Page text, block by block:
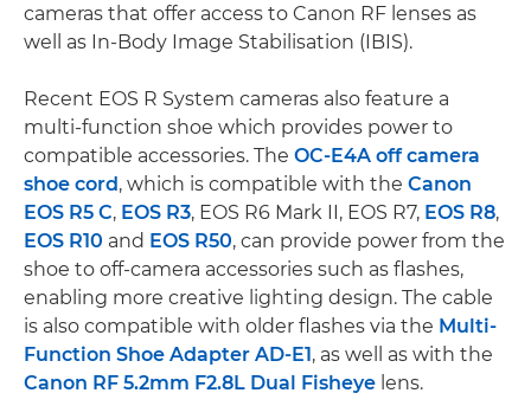
cameras that offer access to Canon RF lenses as
well as In-Body Image Stabilisation (IBIS).
Recent EOS R System cameras also feature a
multi-function shoe which provides power to
compatible accessories. The OC-E4A off camera
shoe cord, which is compatible with the Canon
EOS R5 C, EOS R3, EOS R6 Mark II, EOS R7, EOS R8,
EOS R10 and EOS R50, can provide power from the
shoe to off-camera accessories such as flashes,
enabling more creative lighting design. The cable
is also compatible with older flashes via the Multi-
Function Shoe Adapter AD-E1, as well as with the
Canon RF 5.2mm F2.8L Dual Fisheye lens.